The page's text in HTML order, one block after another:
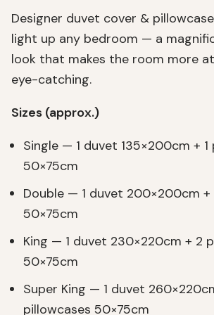
Designer duvet cover &
light up any bedroom — a
look that makes the room more
eye-catching.
Sizes (approx.)
Single — 1 duvet 135×200cm +
50×75cm
Double — 1 duvet 200×200cm +
50×75cm
King — 1 duvet 230×220cm + 2
50×75cm
Super King — 1 duvet
pillowcases 50×75cm